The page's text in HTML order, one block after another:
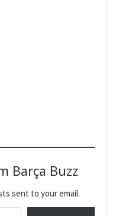
Barça Buzz
sent to your email.